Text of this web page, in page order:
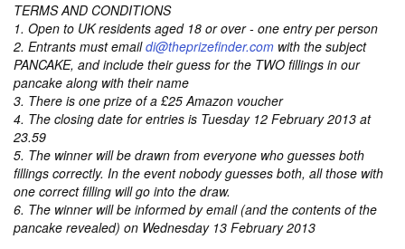
TERMS AND CONDITIONS
1. Open to UK residents aged 18 or over - one entry per person
2. Entrants must emaildi@theprizefinder.com with the subject
PANCAKE, and include their guess for the TWO fillings in our
pancake along with their name
3. There is one prize of a £25 Amazon voucher
4. The closing date for entries is Tuesday 12 February 2013 at
23.59
5. The winner will be drawn from everyone who guesses both
fillings correctly. In the event nobody guesses both, all those with
one correct filling will go into the draw.
6. The winner will be informed by email (and the contents of the
pancake revealed) on Wednesday 13 February 2013